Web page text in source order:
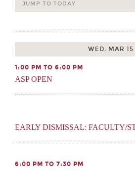
JUMP TO TODAY
WED, MAR 15
1:00 PM TO 6:00 PM
ASP OPEN
EARLY DISMISSAL: FACULTY/
6:00 PM TO 7:30 PM